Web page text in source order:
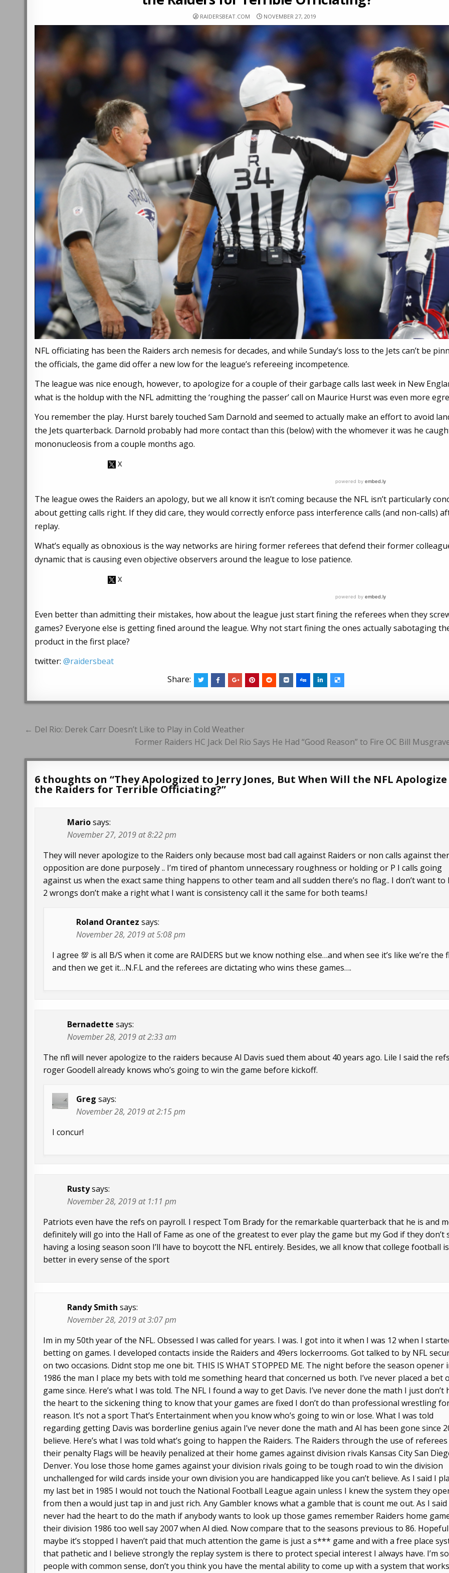
RAIDERSBEAT.COM NOVEMBER 27, 2019
NFL officiating has been the Raiders arch nemesis for decades, and while Sunday’s loss to the Jets can’t be
the officials, the game did offer a new low for the league’s refereeing incompetence.
The league was nice enough, however, to apologize for a couple of their garbage calls last week in New
what is the holdup with the NFL admitting the ‘roughing the passer’ call on Maurice Hurst was even more
You remember the play. Hurst barely touched Sam Darnold and seemed to actually make an effort to avoid
the Jets quarterback. Darnold probably had more contact than this (below) with the whomever it was he
mononucleosis from a couple months ago.
The league owes the Raiders an apology, but we all know it isn’t coming because the NFL isn’t particularly
about getting calls right. If they did care, they would correctly enforce pass interference calls (and non-calls)
replay.
What’s equally as obnoxious is the way networks are hiring former referees that defend their former
dynamic that is causing even objective observers around the league to lose patience.
Even better than admitting their mistakes, how about the league just start fining the referees when they
games? Everyone else is getting fined around the league. Why not start fining the ones actually sabotaging
product in the first place?
twitter:@raidersbeat
Share:
Post
← Del Rio: Derek Carr Doesn’t Like to Play in Cold Weather
Former Raiders HC Jack Del Rio Says He Had “Good Reason” to Fire OC Bill
6 thoughts on “They Apologized to Jerry Jones, But When Will the NFL
the Raiders for Terrible Officiating?”
Mariosays:
November 27, 2019 at 8:22 pm
They will never apologize to the Raiders only because most bad call against Raiders or non calls against
opposition are done purposely .. I’m tired of phantom unnecessary roughness or holding or P I calls going
against us when the exact same thing happens to other team and all sudden there’s no flag.. I don’t want to
2 wrongs don’t make a right what I want is consistency call it the same for both teams.!
Roland Orantez says:
November 28, 2019 at 5:08 pm
I agree 💯 is all B/S when it come are RAIDERS but we know nothing else…and when see it’s like we’re the
and then we get it…N.F.L and the referees are dictating who wins these games….
Bernadette says:
November 28, 2019 at 2:33 am
The nfl will never apologize to the raiders because Al Davis sued them about 40 years ago. Lile I said the
roger Goodell already knows who’s going to win the game before kickoff.
Greg says:
November 28, 2019 at 2:15 pm
I concur!
Rustysays:
November 28, 2019 at 1:11 pm
Patriots even have the refs on payroll. I respect Tom Brady for the remarkable quarterback that he is and
definitely will go into the Hall of Fame as one of the greatest to ever play the game but my God if they don’t
having a losing season soon I’ll have to boycott the NFL entirely. Besides, we all know that college football
better in every sense of the sport
Randy Smith says:
November 28, 2019 at 3:07 pm
Im in my 50th year of the NFL. Obsessed I was called for years. I was. I got into it when I was 12 when I
betting on games. I developed contacts inside the Raiders and 49ers lockerrooms. Got talked to by NFL
on two occasions. Didnt stop me one bit. THIS IS WHAT STOPPED ME. The night before the season opener
1986 the man I place my bets with told me something heard that concerned us both. I’ve never placed a bet
game since. Here’s what I was told. The NFL I found a way to get Davis. I’ve never done the math I just don’t
the heart to the sickening thing to know that your games are fixed I don’t do than professional wrestling
reason. It’s not a sport That’s Entertainment when you know who’s going to win or lose. What I was told
regarding getting Davis was borderline genius again I’ve never done the math and Al has been gone since
believe. Here’s what I was told what’s going to happen the Raiders. The Raiders through the use of
their penalty Flags will be heavily penalized at their home games against division rivals Kansas City San
Denver. You lose those home games against your division rivals going to be tough road to win the division
unchallenged for wild cards inside your own division you are handicapped like you can’t believe. As I said I
my last bet in 1985 I would not touch the National Football League again unless I knew the system they
from then a would just tap in and just rich. Any Gambler knows what a gamble that is count me out. As I said
never had the heart to do the math if anybody wants to look up those games remember Raiders home
their division 1986 too well say 2007 when Al died. Now compare that to the seasons previous to 86.
maybe it’s stopped I haven’t paid that much attention the game is just a s*** game and with a free place
that pathetic and I believe strongly the replay system is there to protect special interest I always have. I’m
people with common sense, don’t you think you have the mental ability to come up with a system that